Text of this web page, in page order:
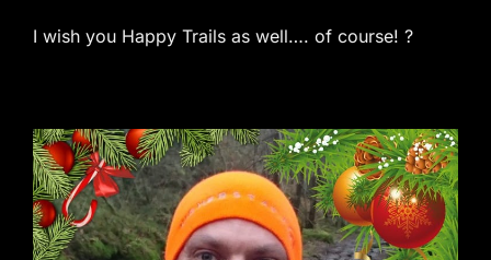
I wish you Happy Trails as well…. of course! ?